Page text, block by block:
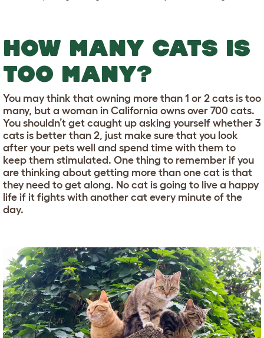
HOW MANY CATS IS
TOO MANY?
You may think that owning more than 1 or 2 cats is too
many, but a woman in California owns over 700 cats.
You shouldn’t get caught up asking yourself whether 3
cats is better than 2, just make sure that you look
after your pets well and spend time with them to
keep them stimulated. One thing to remember if you
are thinking about getting more than one cat is that
they need to get along. No cat is going to live a happy
life if it fights with another cat every minute of the
day.